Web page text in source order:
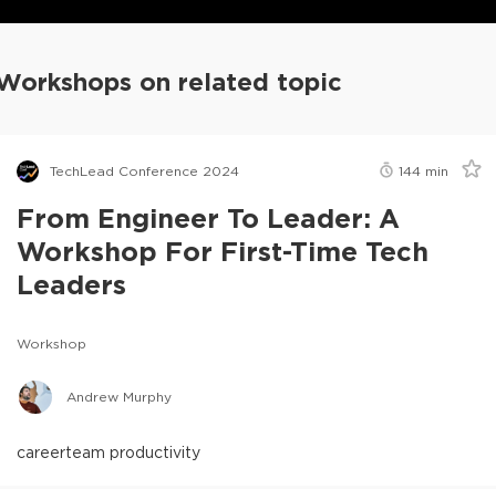
on related topic
TechLead Conference 2024 144 min
From Engineer To Leader: A
Workshop For First-Time Tech
Leaders
Workshop
Andrew Murphy
careerteam productivity